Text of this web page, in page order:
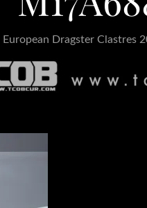
Dragster Clastres